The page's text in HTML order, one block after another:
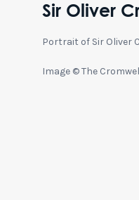
Sir Oliver
Portrait of Sir Oliver
Image © The